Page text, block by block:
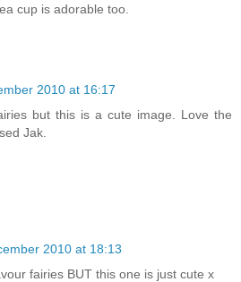
cup is adorable too.
2010 at 16:17
but this is a cute image. Love the
Jak.
2010 at 18:13
fairies BUT this one is just cute x